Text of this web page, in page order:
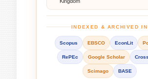
INDEXED & ARCHIVED IN
Scopus EBSCO EconLit
RePEc Google Scholar
Scimago BASE